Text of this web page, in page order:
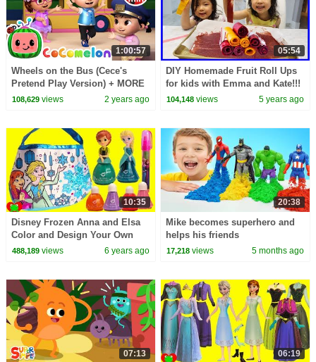
1:00:57
Wheels on the Bus (Cece's
Pretend Play Version) + MORE
CoComelon Nursery Rhymes &
108,629views 2 years ago
05:54
DIY Homemade Fruit Roll Ups
for kids with Emma and Kate!!!
104,148 views 5 years ago
10:35
Disney Frozen Anna and Elsa
Color and Design Your Own
Purse
488,189views 6 years ago
20:38
Mike becomes superhero and
helps his friends
17,218 views 5 months ago
07:13 06:19